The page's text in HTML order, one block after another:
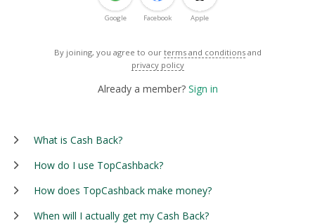
Google Facebook Apple
By joining, you agree to our terms and conditions and
privacy policy
Already a member? Sign in
What is Cash Back?
How do I use TopCashback?
How does TopCashback make money?
When will I actually get my Cash Back?